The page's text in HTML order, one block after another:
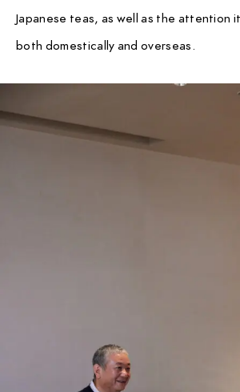
Japanese teas, as well as the attention
both domestically and overseas.